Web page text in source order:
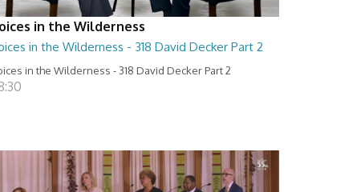
in the Wilderness
in the Wilderness - 318 David Decker Part 2
in the Wilderness - 318 David Decker Part 2